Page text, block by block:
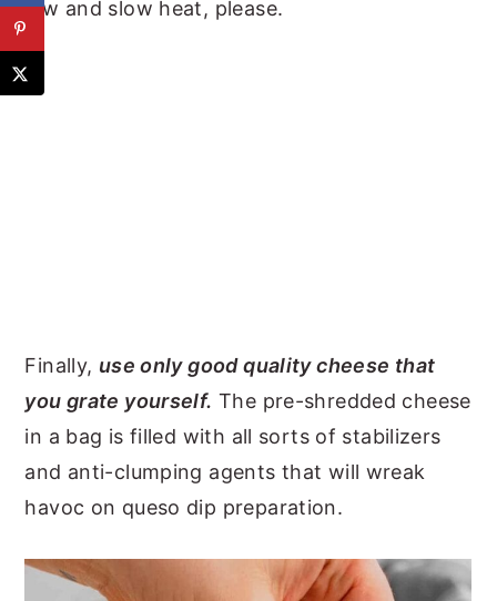
low and slow heat, please.
Finally, use only good quality cheese that
you grate yourself. The pre-shredded cheese
in a bag is filled with all sorts of stabilizers
and anti-clumping agents that will wreak
havoc on queso dip preparation.